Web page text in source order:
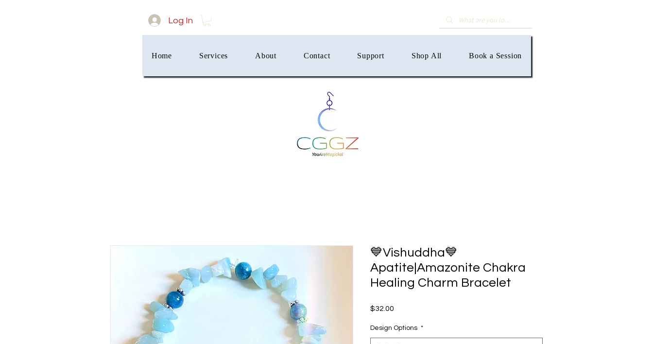
Log In
Home Services About Contact Support Shop All Book a Session
💙Vishuddha💙
Apatite|Amazonite Chakra
Healing Charm Bracelet
$32.00
Design Options *